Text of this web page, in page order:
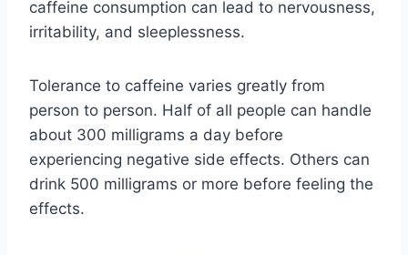
caffeine consumption can lead to nervousness,
irritability, and sleeplessness.
Tolerance to caffeine varies greatly from
person to person. Half of all people can handle
about 300 milligrams a day before
experiencing negative side effects. Others can
drink 500 milligrams or more before feeling the
effects.